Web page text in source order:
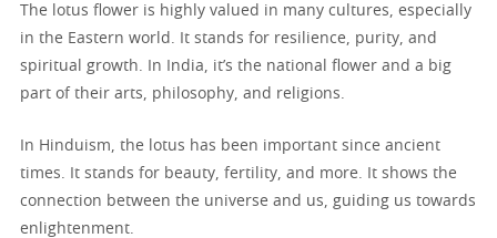
The lotus flower is highly valued in many cultures, especially
in the Eastern world. It stands for resilience, purity, and
spiritual growth. In India, it’s the national flower and a big
part of their arts, philosophy, and religions.
In Hinduism, the lotus has been important since ancient
times. It stands for beauty, fertility, and more. It shows the
connection between the universe and us, guiding us towards
enlightenment.